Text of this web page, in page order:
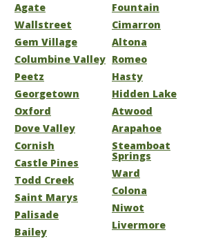
Agate
Wallstreet
Gem Village
Columbine Valley
Peetz
Georgetown
Oxford
Dove Valley
Cornish
Castle Pines
Todd Creek
Saint Marys
Palisade
Bailey
Fountain
Cimarron
Altona
Romeo
Hasty
Hidden Lake
Atwood
Arapahoe
Steamboat
Springs
Ward
Colona
Niwot
Livermore